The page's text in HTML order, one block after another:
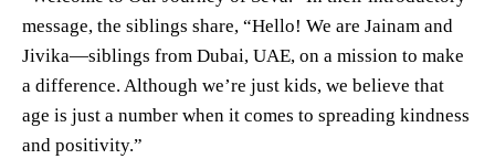
message, the siblings share, “Hello! We are Jainam and
Jivika—siblings from Dubai, UAE, on a mission to make
a difference. Although we’re just kids, we believe that
age is just a number when it comes to spreading kindness
and positivity.”